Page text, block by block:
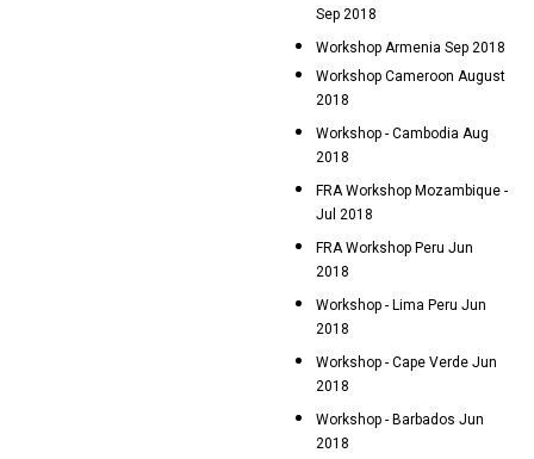
Sep 2018
Workshop Armenia Sep 2018
Workshop Cameroon August
2018
Workshop - Cambodia Aug
2018
FRA Workshop Mozambique -
Jul 2018
FRA Workshop Peru Jun
2018
Workshop - Lima Peru Jun
2018
Workshop - Cape Verde Jun
2018
Workshop - Barbados Jun
2018